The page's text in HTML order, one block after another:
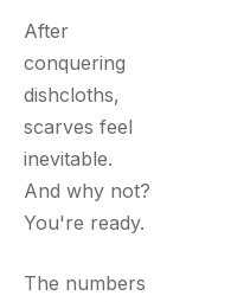
After
conquering
dishcloths,
scarves feel
inevitable.
And why not?
You're ready.
The numbers